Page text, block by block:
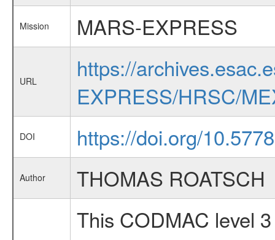
Mission MARS-EXPRESS
URL
https://
EXPRESS/HRSC/
DOI https://doi.org/
Author THOMAS ROATSCH
This CODMAC level